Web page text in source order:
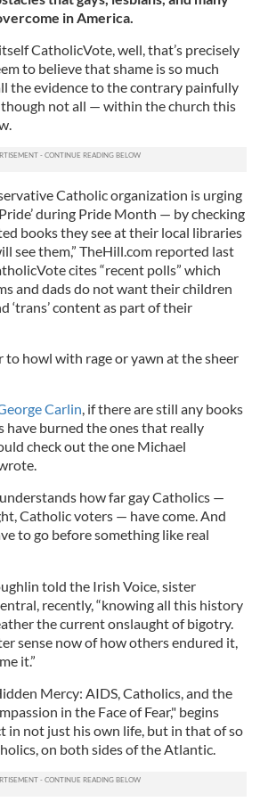
in America.
CatholicVote, well, that’s precisely
to believe that shame is so much
the evidence to the contrary painfully
not all — within the church this
Catholic organization is urging
during Pride Month — by checking
books they see at their local libraries
see them,” TheHill.com reported last
cites “recent polls” which
and dads do not want their children
‘trans’ content as part of their
to howl with rage or yawn at the sheer
Carlin, if there are still any books
have burned the ones that really
check out the one Michael
how far gay Catholics —
Catholic voters — have come. And
to go before something like real
told the Irish Voice, sister
recently, “knowing all this history
the current onslaught of bigotry.
sense now of how others endured it,
it.”
Mercy: AIDS, Catholics, and the
in the Face of Fear," begins
in not just his own life, but in that of so
on both sides of the Atlantic.